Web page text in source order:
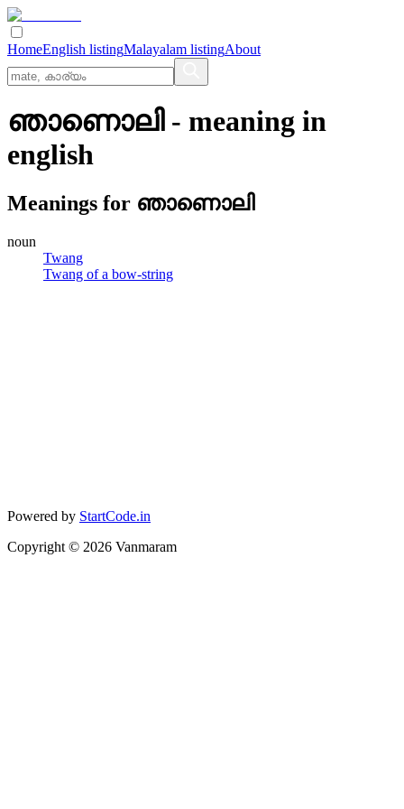
HomeEnglish listingMalayalam listingAbout
ഞാണൊലി- meaning in
english
Meanings for ഞാണൊലി
noun
Twang
Twang of a bow-string
Powered by StartCode.in
Copyright © 2026 Vanmaram